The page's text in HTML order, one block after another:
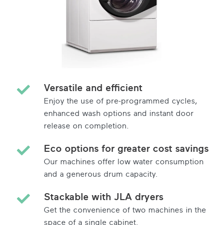
Versatile and efficient
Enjoy the use of pre-programmed cycles,
enhanced wash options and instant door
release on completion.
Eco options for greater cost savings
Our machines offer low water consumption
and a generous drum capacity.
Stackable with JLA dryers
Get the convenience of two machines in the
space of a single cabinet.